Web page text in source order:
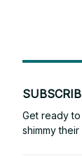
Get ready
shimmy